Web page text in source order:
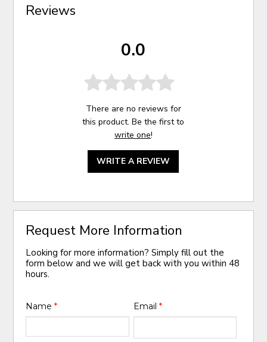
Reviews
0.0
There are no reviews for
this product. Be the first to
write one!
WRITE A REVIEW
Request More Information
Looking for more information? Simply fill out the
form below and we will get back with you within 48
hours.
Name* Email *